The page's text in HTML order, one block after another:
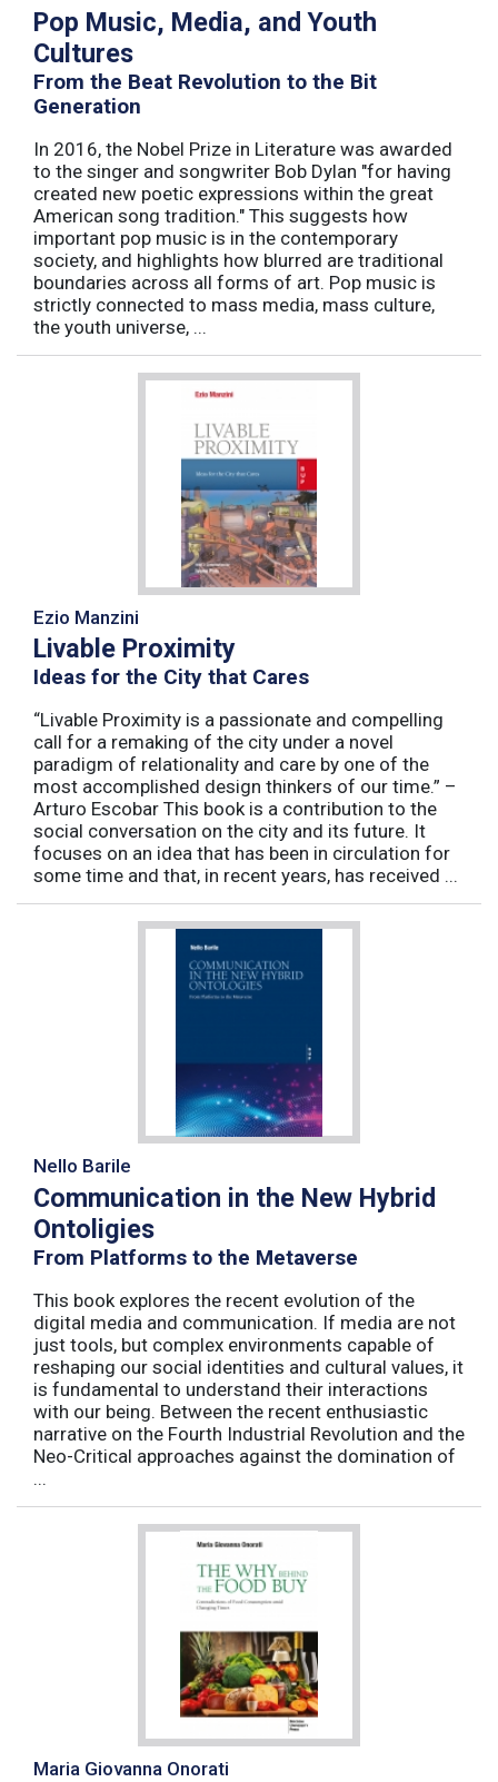
Pop Music, Media, and Youth
Cultures
From the Beat Revolution to the Bit
Generation
In 2016, the Nobel Prize in Literature was awarded
to the singer and songwriter Bob Dylan "for having
created new poetic expressions within the great
American song tradition." This suggests how
important pop music is in the contemporary
society, and highlights how blurred are traditional
boundaries across all forms of art. Pop music is
strictly connected to mass media, mass culture,
the youth universe, ...
Ezio Manzini
Livable Proximity
Ideas for the City that Cares
“Livable Proximity is a passionate and compelling
call for a remaking of the city under a novel
paradigm of relationality and care by one of the
most accomplished design thinkers of our time.” –
Arturo Escobar This book is a contribution to the
social conversation on the city and its future. It
focuses on an idea that has been in circulation for
some time and that, in recent years, has received ...
Nello Barile
Communication in the New Hybrid
Ontoligies
From Platforms to the Metaverse
This book explores the recent evolution of the
digital media and communication. If media are not
just tools, but complex environments capable of
reshaping our social identities and cultural values, it
is fundamental to understand their interactions
with our being. Between the recent enthusiastic
narrative on the Fourth Industrial Revolution and the
Neo-Critical approaches against the domination of
...
Maria Giovanna Onorati